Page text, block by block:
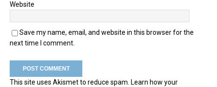
Website
Save my name, email, and website in this browser for the
next time I comment.
This site uses Akismet to reduce spam. Learn how your